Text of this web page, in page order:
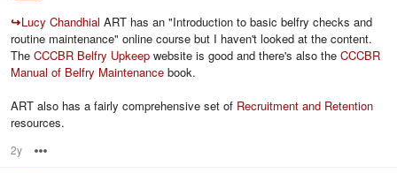
↪Lucy Chandhial ART has an "Introduction to basic belfry checks and
routine maintenance" online course but I haven't looked at the content.
The CCCBR Belfry Upkeep website is good and there's also the CCCBR
Manual of Belfry Maintenance book.
ART also has a fairly comprehensive set of Recruitment and Retention
resources.
2y